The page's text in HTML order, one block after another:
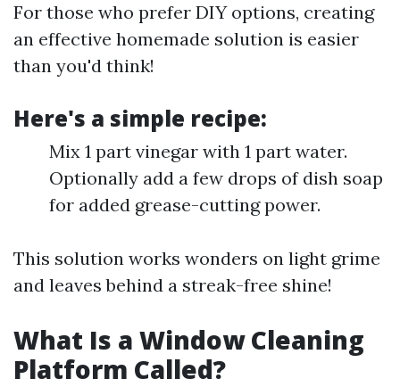
For those who prefer DIY options, creating
an effective homemade solution is easier
than you'd think!
Here's a simple recipe:
Mix 1 part vinegar with 1 part water.
Optionally add a few drops of dish soap
for added grease-cutting power.
This solution works wonders on light grime
and leaves behind a streak-free shine!
What Is a Window Cleaning
Platform Called?